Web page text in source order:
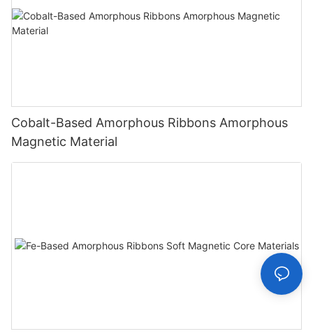
Cobalt-Based Amorphous Ribbons Amorphous
Magnetic Material